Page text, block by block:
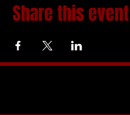
Share this event